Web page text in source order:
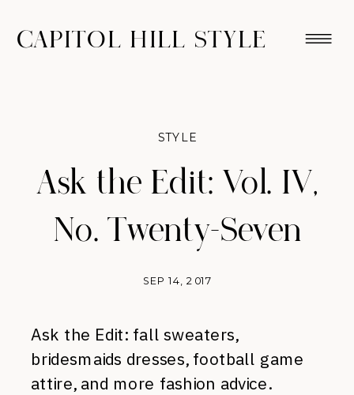
CAPITOL HILL STYLE
Ask the Edit: Vol. IV,
No. Twenty-Seven
SEP 14, 2017
STYLE
Ask the Edit: fall sweaters,
bridesmaids dresses, football game
attire, and more fashion advice.